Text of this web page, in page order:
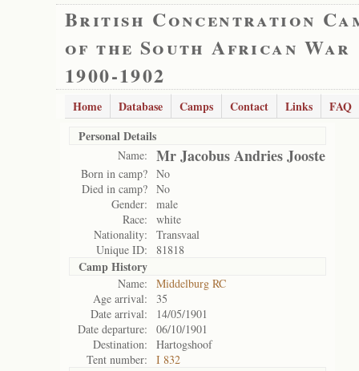
British Concentration
of the South African War
1900-1902
Home Database Camps Contact Links
FAQ
Personal Details
Name: Mr Jacobus Andries Jooste
Born in camp? No
Died in camp? No
Gender:
male
Race:
white
Nationality:
Transvaal
Unique ID:
81818
Camp History
Name:
Middelburg RC
Age arrival:
35
Date arrival:
14/05/1901
Date departure:
06/10/1901
Destination:
Hartogshoof
Tent number:
I 832